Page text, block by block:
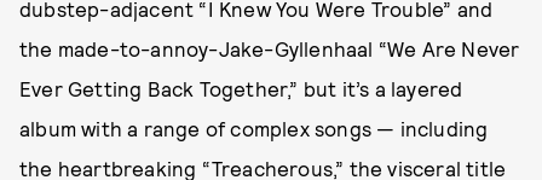
dubstep-adjacent “I Knew You Were Trouble” and
the made-to-annoy-Jake-Gyllenhaal “We Are Never
Ever Getting Back Together,” but it’s a layered
album with a range of complex songs — including
the heartbreaking “Treacherous,” the visceral title